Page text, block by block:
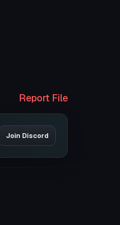
Report File
Join Discord